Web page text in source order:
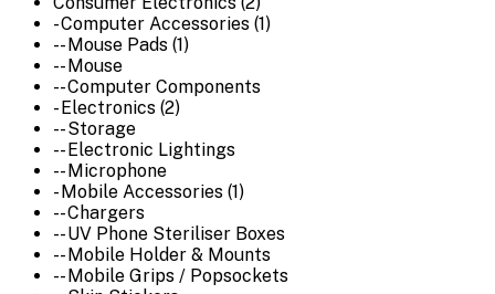
- Computer Accessories (1)
-- Mouse Pads (1)
-- Mouse
-- Computer Components
- Electronics (2)
-- Storage
-- Electronic Lightings
-- Microphone
- Mobile Accessories (1)
-- Chargers
-- UV Phone Steriliser Boxes
-- Mobile Holder & Mounts
-- Mobile Grips / Popsockets